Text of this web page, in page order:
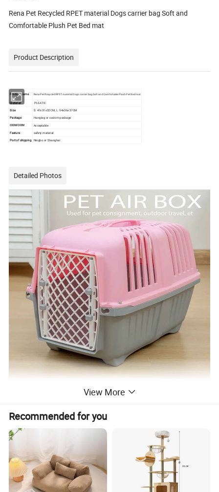
Rena Pet Recycled RPET material Dogs carrier bag Soft and
Comfortable Plush Pet Bed mat
Product Description
Product name Rena Pet Recycled RPET material Dogs carrier bag Soft and Comfortable Plush Pet Bed mat
Material PLSATIC
Size
S: 47x31x32CM, L: 54x36x37CM
Package
Hangtag or custom package
OEM/ODM Acceptable
Feature
safety material
Port of shipping Ningbo or Shanghai
Detailed Photos
View More
Recommended for you